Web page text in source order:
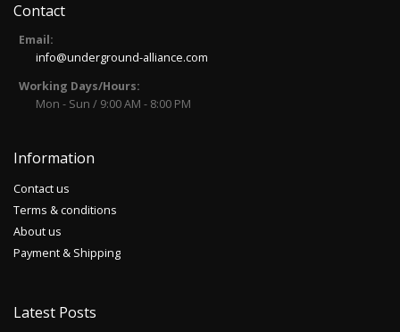
Contact
Email:
info@underground-alliance.com
Working Days/Hours:
Mon - Sun / 9:00 AM - 8:00 PM
Information
Contact us
Terms & conditions
About us
Payment & Shipping
Latest Posts